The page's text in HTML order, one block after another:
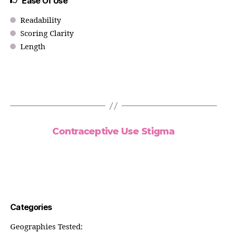
Readability
Scoring Clarity
Length
Contraceptive Use Stigma
Categories
Geographies Tested: